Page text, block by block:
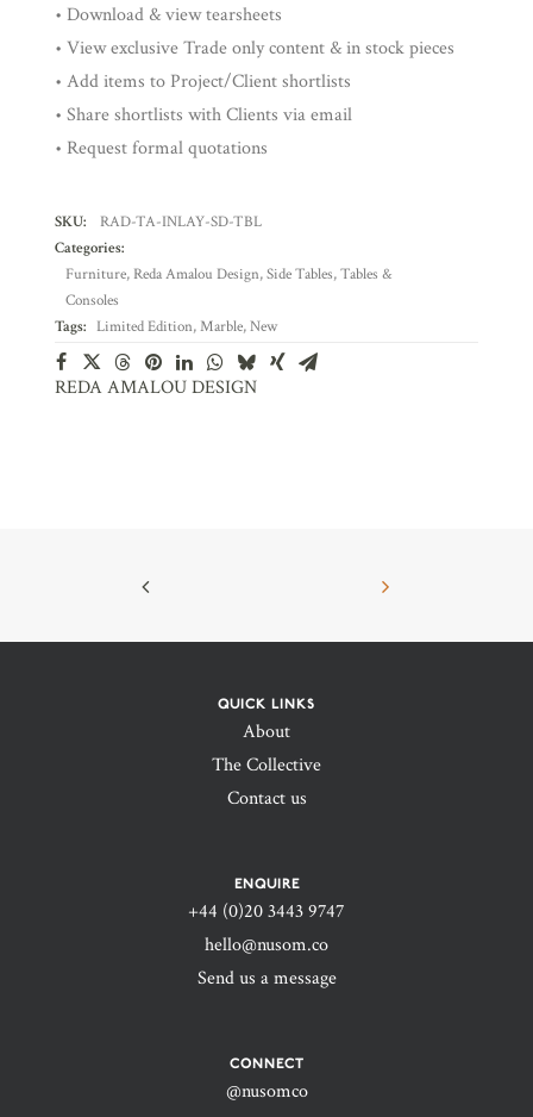
• Download & view tearsheets
• View exclusive Trade only content & in stock pieces
• Add items to Project/Client shortlists
• Share shortlists with Clients via email
• Request formal quotations
SKU:
RAD-TA-INLAY-SD-TBL
Categories:
Furniture,Reda Amalou Design,Side Tables,Tables &
Consoles
Tags: Limited Edition,Marble,New
REDA AMALOU DESIGN
QUICK LINKS
About
The Collective
Contact us
ENQUIRE
+44 (0)20 3443 9747‬
hello@nusom.co
Send us a message
CONNECT
@nusomco